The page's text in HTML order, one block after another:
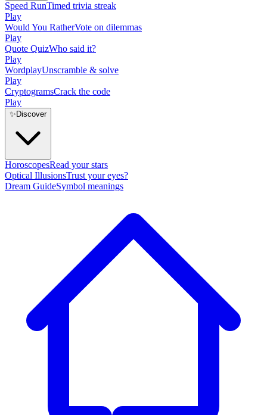
Speed RunTimed trivia streak
Play
Would You RatherVote on dilemmas
Play
Quote QuizWho said it?
Play
WordplayUnscramble & solve
Play
CryptogramsCrack the code
Play
✨ Discover
HoroscopesRead your stars
Optical IllusionsTrust your eyes?
Dream GuideSymbol meanings